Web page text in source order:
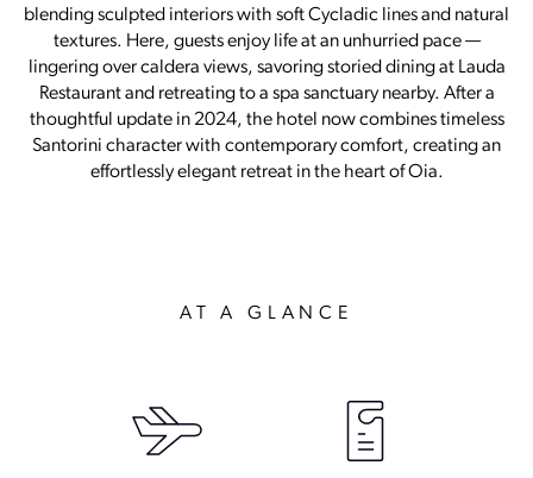
blending sculpted interiors with soft Cycladic lines and natural
textures. Here, guests enjoy life at an unhurried pace —
lingering over caldera views, savoring storied dining at Lauda
Restaurant and retreating to a spa sanctuary nearby. After a
thoughtful update in 2024, the hotel now combines timeless
Santorini character with contemporary comfort, creating an
effortlessly elegant retreat in the heart of Oia.
AT A GLANCE